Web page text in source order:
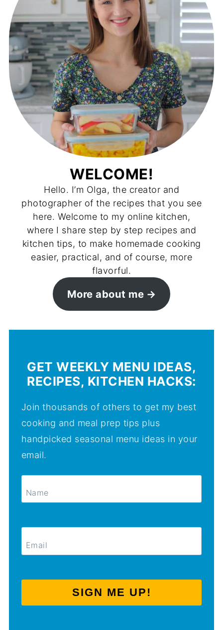
WELCOME!
Hello. I’m Olga, the creator and
photographer of the recipes that you see
here. Welcome to my online kitchen,
where I share step by step recipes and
kitchen tips, to make homemade cooking
easier, practical, and of course, more
flavorful.
More about me
GET WEEKLY MENU IDEAS,
RECIPES, KITCHEN HACKS:
Join thousands of others to get my best
cooking and meal prep tips plus
handpicked seasonal menu ideas in your
email.
SIGN ME UP!